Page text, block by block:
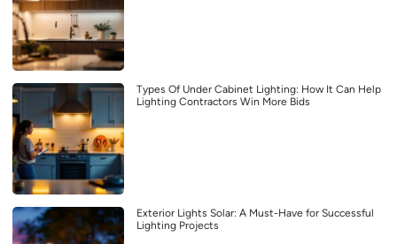
Types Of Under Cabinet Lighting: How It Can Help
Lighting Contractors Win More Bids
Exterior Lights Solar: A Must-Have for Successful
Lighting Projects